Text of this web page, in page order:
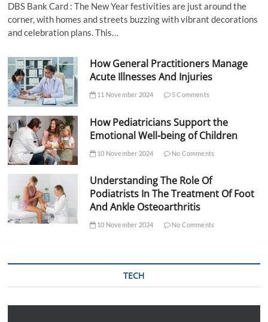
DBS Bank Card : The New Year festivities are just around the
corner, with homes and streets buzzing with vibrant decorations
and celebration plans. This…
How General Practitioners Manage
Acute Illnesses And Injuries
11 November 2024 5 Comments
How Pediatricians Support the
Emotional Well-being of Children
10 November 2024 No Comments
Understanding The Role Of
Podiatrists In The Treatment Of Foot
And Ankle Osteoarthritis
10 November 2024 No Comments
TECH